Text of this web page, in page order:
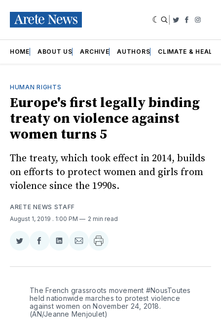
Twitter
HOME ABOUT US ARCHIVE AUTHORS CLIMATE &
HUMAN RIGHTS
Europe's first legally binding
treaty on violence against
women turns 5
The treaty, which took effect in 2014, builds
on efforts to protect women and girls from
violence since the 1990s.
ARETE NEWS STAFF
August 1, 2019 . 1:00 PM 2 min read
Share
Twitter
Share
Facebook
Share
LinkedIn
Share
Email
The French grassroots movement #NousToutes
held nationwide marches to protest violence
against women on November 24, 2018.
(AN/Jeanne Menjoulet)